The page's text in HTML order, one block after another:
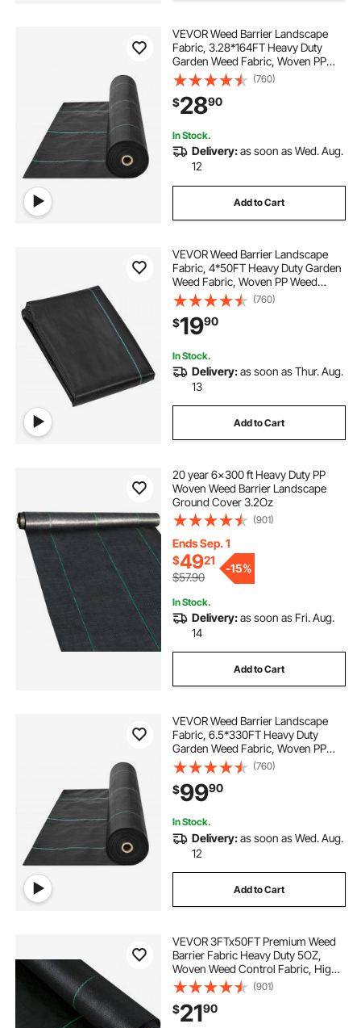
VEVOR Weed Barrier Landscape
Fabric, 3.28*164FT Heavy Duty
Garden Weed Fabric, Woven PP
Weed Control Fabric, Driveway
Fabric, Geotextile Fabric for
Landscaping, Ground Cover, Weed
Blocker Weed Mat, Black
(760)
$2890
In Stock.
Delivery:as soon as Wed. Aug.
12
Add to Cart
VEVOR Weed Barrier Landscape
Fabric, 4*50FT Heavy Duty Garden
Weed Fabric, Woven PP Weed
Control Fabric, Driveway Fabric,
Geotextile Fabric for Landscaping,
Ground Cover, Weed Blocker Weed
Mat, Black
(760)
$1990
In Stock.
Delivery:as soon as Thur. Aug.
13
Add to Cart
20 year 6x300 ft Heavy Duty PP
Woven Weed Barrier Landscape
Ground Cover 3.2Oz
(901)
Ends Sep. 1
$4921
$57.90
-15%
In Stock.
Delivery:as soon as Fri. Aug.
14
Add to Cart
VEVOR Weed Barrier Landscape
Fabric, 6.5*330FT Heavy Duty
Garden Weed Fabric, Woven PP
Weed Control Fabric, Driveway
Fabric, Geotextile Fabric for
Landscaping, Ground Cover, Weed
Blocker Weed Mat, Black
(760)
$9990
In Stock.
Delivery:as soon as Wed. Aug.
12
Add to Cart
VEVOR 3FTx50FT Premium Weed
Barrier Fabric Heavy Duty 5OZ,
Woven Weed Control Fabric, High
Permeability Good for Flower Bed,
Geotextile Fabric for Underlayment,
Polyethylene Ground Cover
(901)
$2190